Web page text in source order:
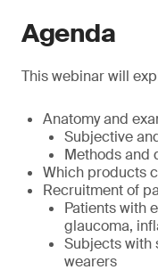
Agenda
This webinar will
Anatomy and
Subjective
Methods and
Which products
Recruitment of
Patients with
glaucoma,
Subjects with
wearers